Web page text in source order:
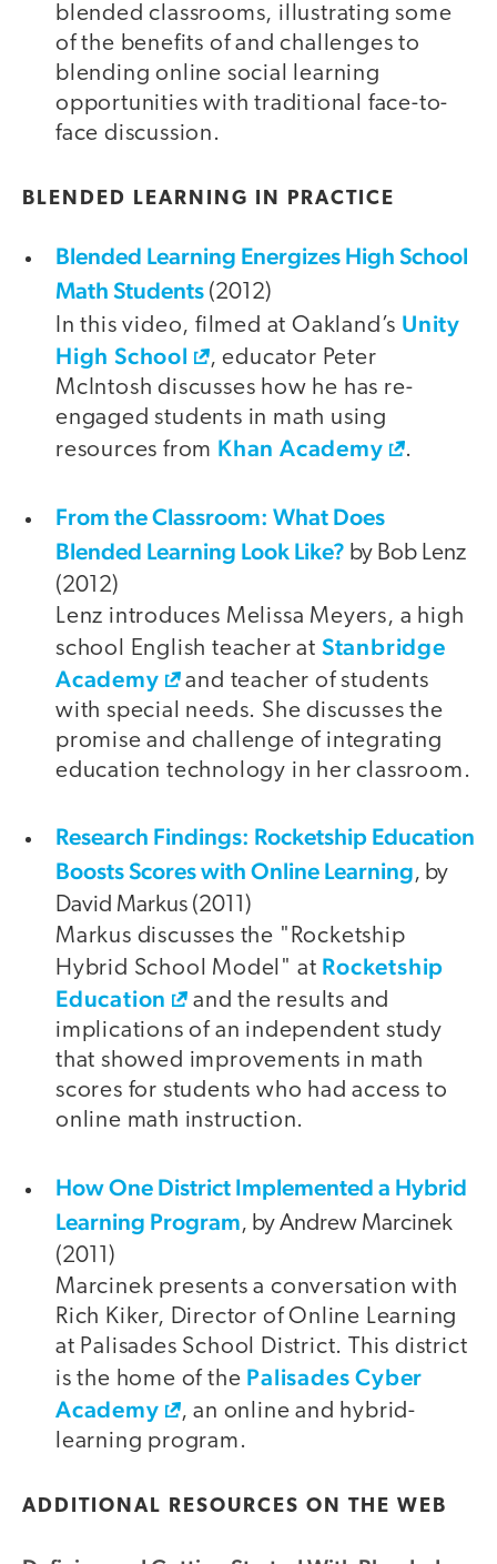
blended classrooms, illustrating some
of the benefits of and challenges to
blending online social learning
opportunities with traditional face-to-
face discussion.
BLENDED LEARNING IN PRACTICE
Blended Learning Energizes High School
Math Students (2012)
In this video, filmed at Oakland’s Unity
High School
, educator Peter
McIntosh discusses how he has re-
engaged students in math using
resources from Khan Academy .
From the Classroom: What Does
Blended Learning Look Like? by Bob Lenz
(2012)
Lenz introduces Melissa Meyers, a high
school English teacher at Stanbridge
Academy
and teacher of students
with special needs. She discusses the
promise and challenge of integrating
education technology in her classroom.
Research Findings: Rocketship Education
Boosts Scores with Online Learning, by
David Markus (2011)
Markus discusses the "Rocketship
Hybrid School Model" at Rocketship
Education
and the results and
implications of an independent study
that showed improvements in math
scores for students who had access to
online math instruction.
How One District Implemented a Hybrid
Learning Program, by Andrew Marcinek
(2011)
Marcinek presents a conversation with
Rich Kiker, Director of Online Learning
at Palisades School District. This district
is the home of the Palisades Cyber
Academy
, an online and hybrid-
learning program.
ADDITIONAL RESOURCES ON THE WEB